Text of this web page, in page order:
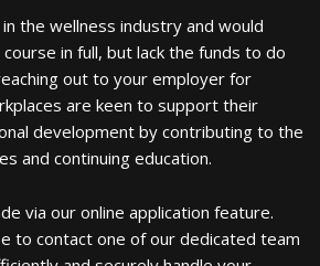
the wellness industry and would
in full, but lack the funds to do
out to your employer for
are keen to support their
development by contributing to the
and continuing education.
via our online application feature.
to contact one of our dedicated team